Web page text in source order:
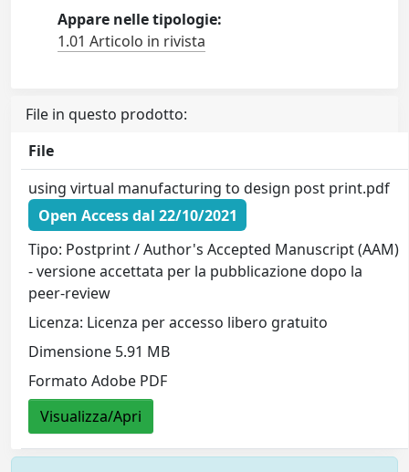
Appare nelle tipologie:
1.01 Articolo in rivista
File in questo prodotto:
File
using virtual manufacturing to design post print.pdf
Open Access dal 22/10/2021
Tipo: Postprint / Author's Accepted Manuscript (AAM)
- versione accettata per la pubblicazione dopo la
peer-review
Licenza: Licenza per accesso libero gratuito
Dimensione 5.91 MB
Formato Adobe PDF
Visualizza/Apri